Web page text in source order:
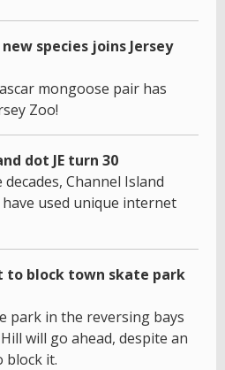
species joins Jersey
mongoose pair has
Zoo!
dot JE turn 30
Channel Island
used unique internet
block town skate park
park in the reversing bays
will go ahead, despite an
block it.